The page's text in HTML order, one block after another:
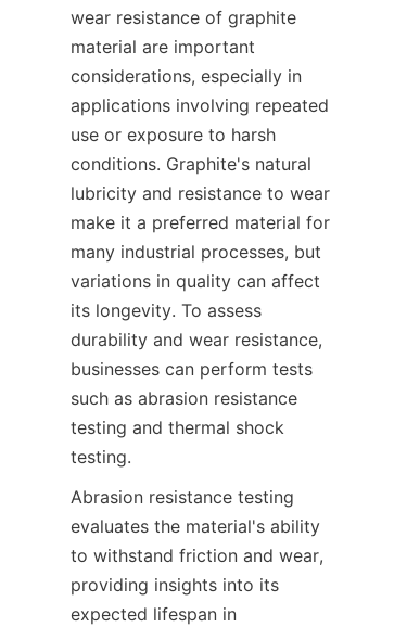
wear resistance of graphite
material are important
considerations, especially in
applications involving repeated
use or exposure to harsh
conditions. Graphite's natural
lubricity and resistance to wear
make it a preferred material for
many industrial processes, but
variations in quality can affect
its longevity. To assess
durability and wear resistance,
businesses can perform tests
such as abrasion resistance
testing and thermal shock
testing.
Abrasion resistance testing
evaluates the material's ability
to withstand friction and wear,
providing insights into its
expected lifespan in